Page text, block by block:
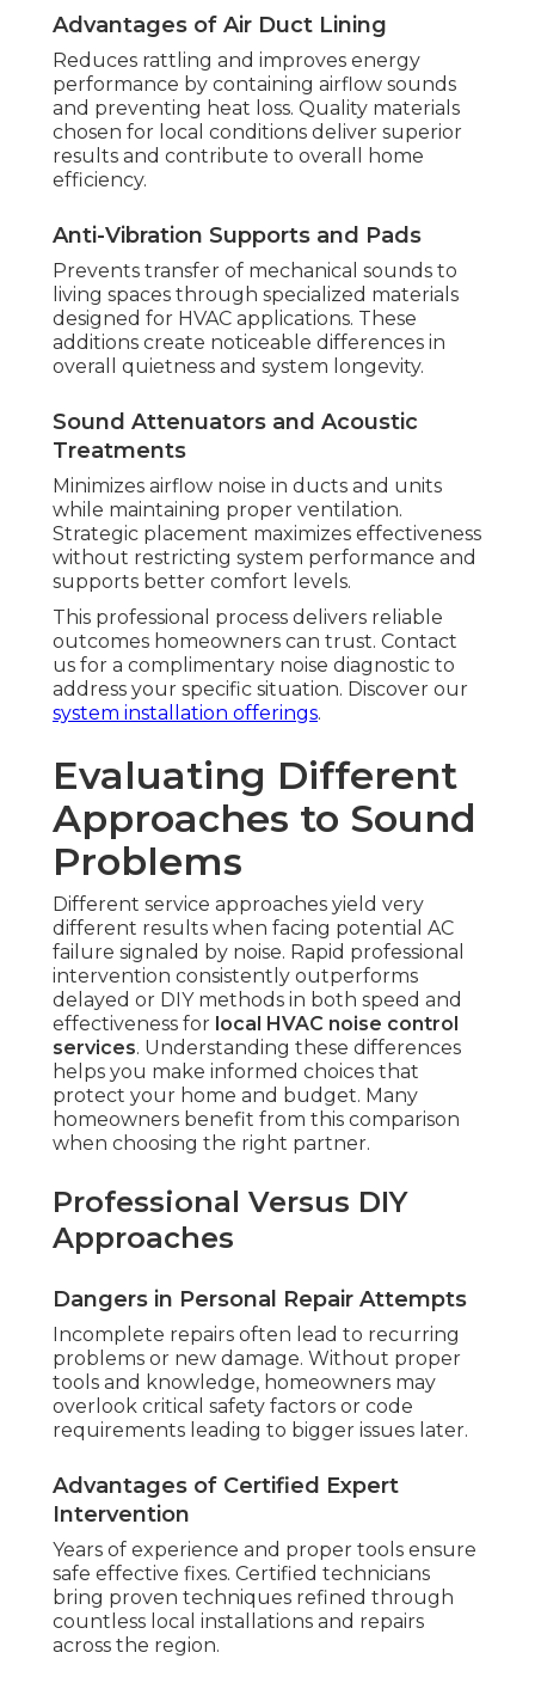
Advantages of Air Duct Lining
Reduces rattling and improves energy
performance by containing airflow sounds
and preventing heat loss. Quality materials
chosen for local conditions deliver superior
results and contribute to overall home
efficiency.
Anti-Vibration Supports and Pads
Prevents transfer of mechanical sounds to
living spaces through specialized materials
designed for HVAC applications. These
additions create noticeable differences in
overall quietness and system longevity.
Sound Attenuators and Acoustic
Treatments
Minimizes airflow noise in ducts and units
while maintaining proper ventilation.
Strategic placement maximizes effectiveness
without restricting system performance and
supports better comfort levels.
This professional process delivers reliable
outcomes homeowners can trust. Contact
us for a complimentary noise diagnostic to
address your specific situation. Discover our
system installation offerings.
Evaluating Different
Approaches to Sound
Problems
Different service approaches yield very
different results when facing potential AC
failure signaled by noise. Rapid professional
intervention consistently outperforms
delayed or DIY methods in both speed and
effectiveness for local HVAC noise control
services. Understanding these differences
helps you make informed choices that
protect your home and budget. Many
homeowners benefit from this comparison
when choosing the right partner.
Professional Versus DIY
Approaches
Dangers in Personal Repair Attempts
Incomplete repairs often lead to recurring
problems or new damage. Without proper
tools and knowledge, homeowners may
overlook critical safety factors or code
requirements leading to bigger issues later.
Advantages of Certified Expert
Intervention
Years of experience and proper tools ensure
safe effective fixes. Certified technicians
bring proven techniques refined through
countless local installations and repairs
across the region.